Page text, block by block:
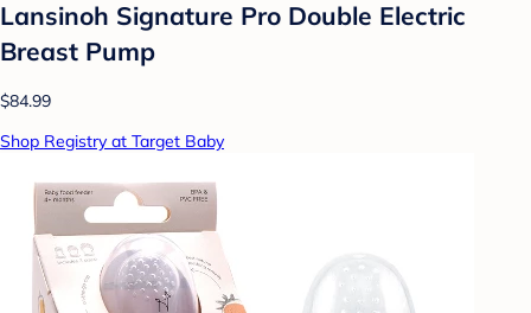
Lansinoh Signature Pro Double Electric
Breast Pump
$84.99
Shop Registry at Target Baby